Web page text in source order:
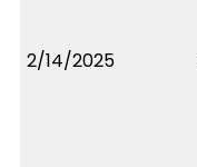
2/14/2025